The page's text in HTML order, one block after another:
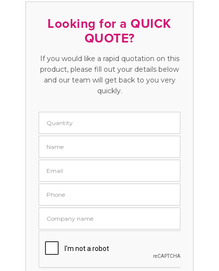
Looking for a QUICK
QUOTE?
If you would like a rapid quotation on this
product, please fill out your details below
and our team will get back to you very
quickly.